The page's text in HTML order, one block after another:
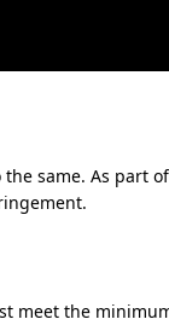
same. As part
meet the